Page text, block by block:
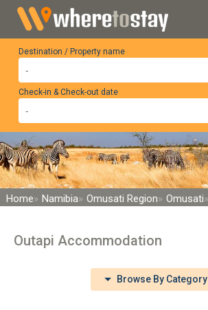
Destination / Property name
Check-in & Check-out date
Home Namibia Omusati Region Omusati
Outapi Accommodation
Browse By Category